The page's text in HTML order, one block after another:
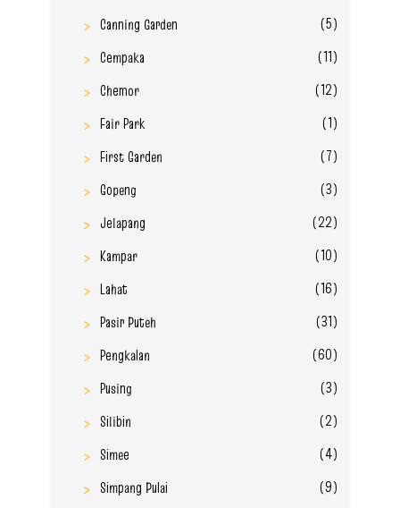
Canning Garden
(5)
Cempaka
(11)
Chemor
(12)
Fair Park
(1)
First Garden
(7)
Gopeng
(3)
Jelapang
(22)
Kampar
(10)
Lahat
(16)
Pasir Puteh
(31)
Pengkalan
(60)
Pusing
(3)
Silibin
(2)
Simee
(4)
Simpang Pulai
(9)